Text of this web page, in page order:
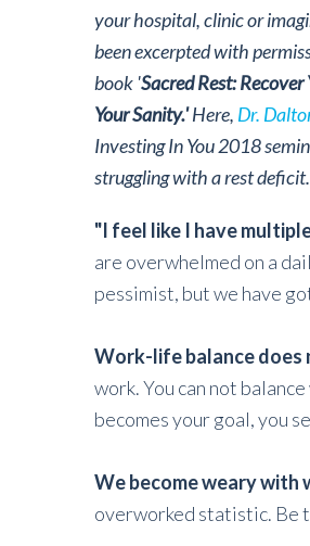
your hospital, clinic or
been excerpted with
book 'Sacred Rest: Recover
Your Sanity.'Here, Dr.
Investing In You 2018
struggling with a rest deficit.
"I feel like I have
are overwhelmed on a
pessimist, but we have
Work-life balance does
work. You can not
becomes your goal, you
We become weary with
overworked statistic. Be